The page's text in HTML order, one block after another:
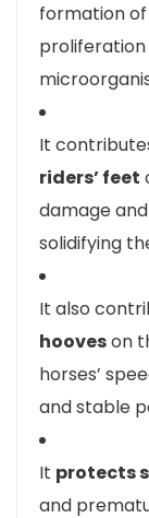
formation
It
riders’ feet
damage
solidifying
It also
hooveson
horses’
and stable
It protects
and